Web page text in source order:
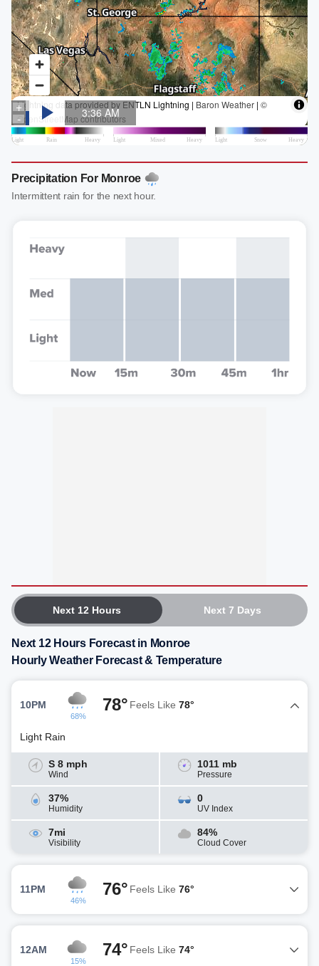
Precipitation For Monroe
Intermittent rain for the next hour.
Next 12 Hours Next 7 Days
Next 12 Hours Forecast in Monroe
Hourly Weather Forecast & Temperature
10PM
68%
78° Feels Like 78°
Light Rain
S 8 mph
Wind
1011 mb
Pressure
37%
Humidity
0
UV Index
7mi
Visibility
84%
Cloud Cover
11PM
46%
76° Feels Like 76°
12AM
15%
74° Feels Like 74°